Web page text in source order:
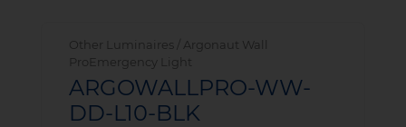
Other Luminaires / Argonaut Wall
ProEmergency Light
ARGOWALLPRO-WW-
DD-L10-BLK